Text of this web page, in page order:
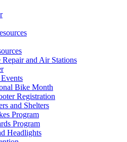
and Air Stations
Bike Month
Registration
and Shelters
Program
Program
Headlights